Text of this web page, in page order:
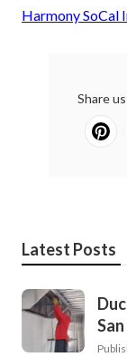
Harmony SoCal
Share
Latest Posts